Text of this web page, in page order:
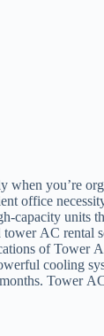
AC
of